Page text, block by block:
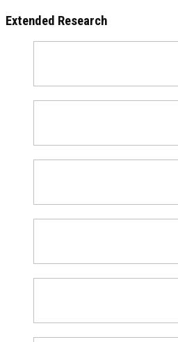
Extended Research